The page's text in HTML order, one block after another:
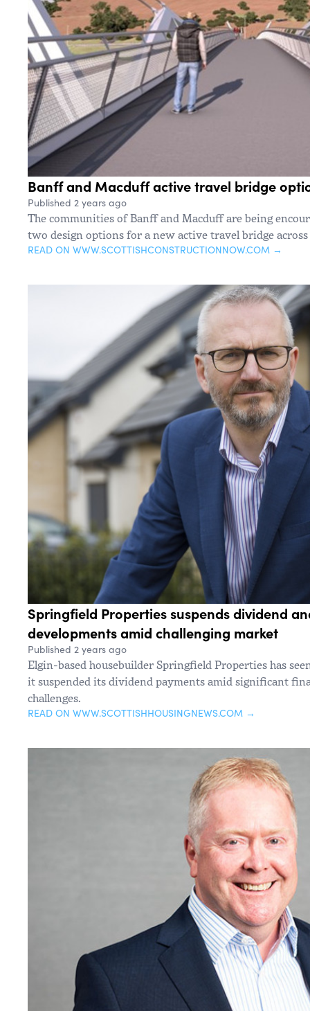
Banff and Macduff active travel bridge
Published 2 years ago
The communities of Banff and Macduff are being
two design options for a new active travel bridge
READ ON WWW.SCOTTISHCONSTRUCTIONNOW.COM →
Springfield Properties suspends dividend
developments amid challenging market
Published 2 years ago
Elgin-based housebuilder Springfield Properties has
it suspended its dividend payments amid significant
challenges.
READ ON WWW.SCOTTISHHOUSINGNEWS.COM →